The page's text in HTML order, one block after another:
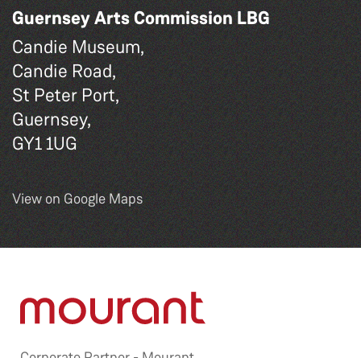
Guernsey Arts Commission LBG
Candie Museum,
Candie Road,
St Peter Port,
Guernsey,
GY1 1UG
View on Google Maps